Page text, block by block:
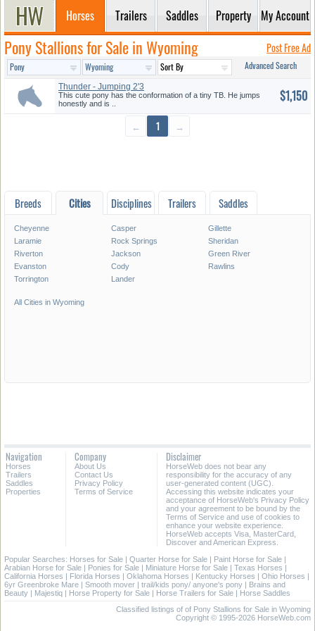
Horses Trailers Saddles Property My Account
Pony Stallions for Sale in Wyoming Post Free Ad
Advanced Search
Thunder - Jumping 2'3
This cute pony has the conformation of a tiny TB. He jumps
honestly and is ..
$1,150
← 1 →
Breeds Cities Disciplines Trailers Saddles
Cheyenne Casper
Gillette
Laramie
Rock Springs
Sheridan
Riverton
Jackson
Green River
Evanston
Cody
Rawlins
Torrington
Lander
All Cities in Wyoming
Navigation
Horses
Trailers
Saddles
Properties
Company
About Us
Contact Us
Privacy Policy
Terms of Service
Disclaimer
HorseWeb does not bear any
responsibility for the accuracy of any
user-generated content (UGC).
Accessing this website indicates your
acceptance of HorseWeb's Privacy Policy
and your agreement to be bound by the
Terms of Service and use of cookies to
enhance your website experience.
HorseWeb accepts Visa, MasterCard,
Discover and American Express.
Popular Searches: Horses for Sale | Quarter Horse for Sale | Paint Horse for Sale |
Arabian Horse for Sale | Ponies for Sale | Miniature Horse for Sale | Texas Horses |
California Horses | Florida Horses | Oklahoma Horses | Kentucky Horses | Ohio Horses |
6yr Greenbroke Mare | Smooth mover | trail/kids pony/ anyone's pony | Brains and
Beauty | Majestiq | Horse Property for Sale | Horse Trailers for Sale | Horse Saddles
Classified listings of of Pony Stallions for Sale in Wyoming
Copyright © 1995-2026 HorseWeb.com